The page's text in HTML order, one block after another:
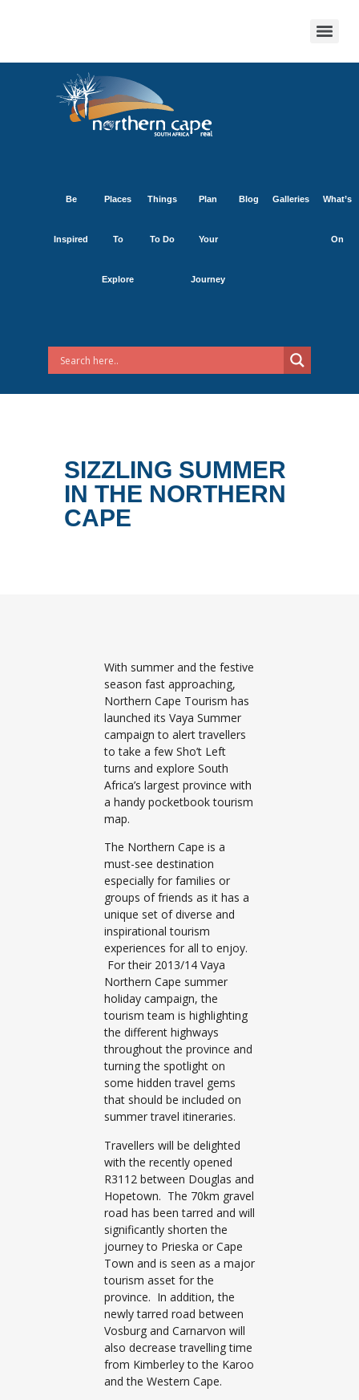
Be
Inspired
Places
To
Explore
Things
To Do
Plan
Your
Journey
Blog Galleries What’s
On
SIZZLING SUMMER
IN THE NORTHERN
CAPE
With summer and the festive
season fast approaching,
Northern Cape Tourism has
launched its Vaya Summer
campaign to alert travellers
to take a few Sho’t Left
turns and explore South
Africa’s largest province with
a handy pocketbook tourism
map.
The Northern Cape is a
must-see destination
especially for families or
groups of friends as it has a
unique set of diverse and
inspirational tourism
experiences for all to enjoy.
For their 2013/14 Vaya
Northern Cape summer
holiday campaign, the
tourism team is highlighting
the different highways
throughout the province and
turning the spotlight on
some hidden travel gems
that should be included on
summer travel itineraries.
Travellers will be delighted
with the recently opened
R3112 between Douglas and
Hopetown. The 70km gravel
road has been tarred and will
significantly shorten the
journey to Prieska or Cape
Town and is seen as a major
tourism asset for the
province. In addition, the
newly tarred road between
Vosburg and Carnarvon will
also decrease travelling time
from Kimberley to the Karoo
and the Western Cape.